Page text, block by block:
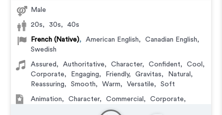
Male
20s, 30s, 40s
French (Native), American English, Canadian English,
Swedish
Assured , Authoritative, Character, Confident, Cool ,
Corporate, Engaging, Friendly, Gravitas, Natural ,
Reassuring, Smooth, Warm, Versatile, Soft
Animation, Character, Commercial , Corporate,
Educational,